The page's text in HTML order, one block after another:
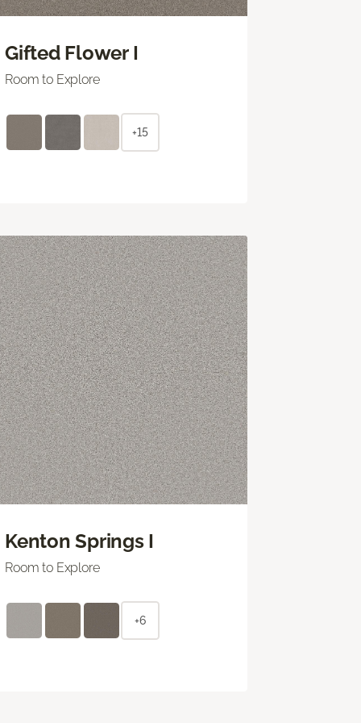
Gifted Flower I
Room to Explore
+15
Kenton Springs I
Room to Explore
+6